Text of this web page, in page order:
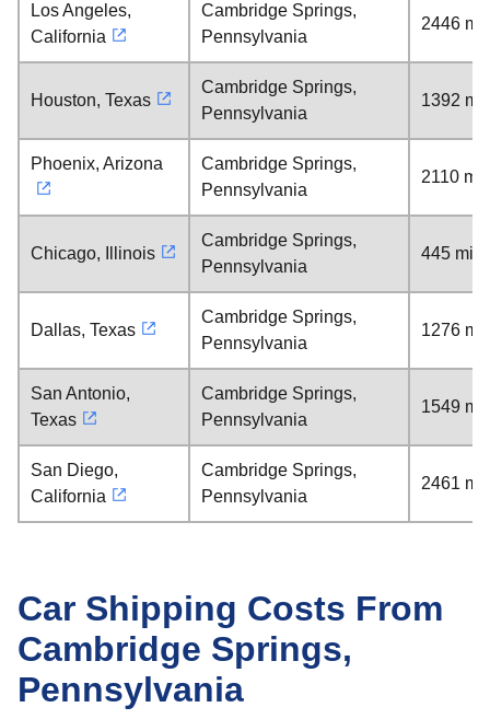
Los Angeles,
California
Cambridge Springs,
Pennsylvania
2446
Houston, Texas
Cambridge Springs,
Pennsylvania
1392
Phoenix, Arizona
Cambridge Springs,
Pennsylvania
2110
Chicago, Illinois
Cambridge Springs,
Pennsylvania
445
Dallas, Texas
Cambridge Springs,
Pennsylvania
1276
San Antonio,
Texas
Cambridge Springs,
Pennsylvania
1549
San Diego,
California
Cambridge Springs,
Pennsylvania
2461
Car Shipping Costs From
Cambridge Springs,
Pennsylvania